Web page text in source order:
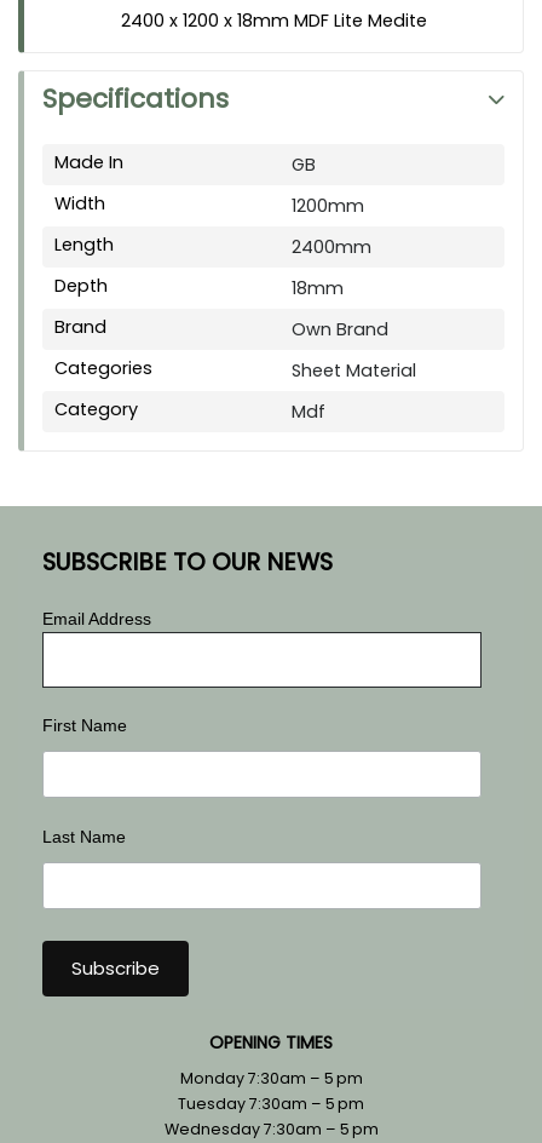
2400 x 1200 x 18mm MDF Lite Medite
Specifications
Made In
GB
Width
1200mm
Length
2400mm
Depth
18mm
Brand
Own Brand
Categories
Sheet Material
Category
Mdf
SUBSCRIBE TO OUR NEWS
Email Address
First Name
Last Name
OPENING TIMES
Monday 7:30am – 5 pm
Tuesday 7:30am – 5 pm
Wednesday 7:30am – 5 pm